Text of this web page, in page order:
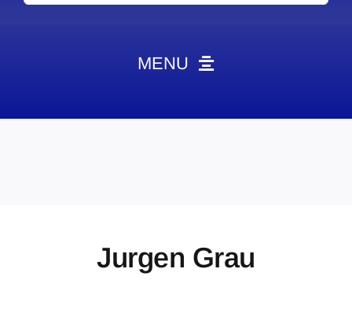
MENU
ContactJurgen Grau